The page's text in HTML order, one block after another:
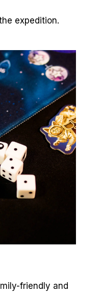
expedition.
friendly and